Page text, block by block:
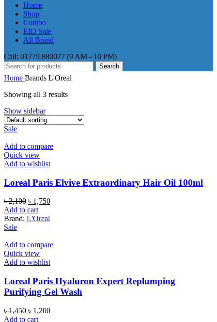
Home
Shop
Combo
EID Sale
All Brand
Call: 01779 880077 (9 AM - 10 PM)
Search
Home Brands L'Oreal
Showing all 3 results
Show sidebar
Sale
Add to compare
Quick view
Add to wishlist
Loreal Paris Elvive Extraordinary Hair Oil 100ml
৳2,100 Original
price
was:
৳ 1,750Current
Add to cart
Brand: L'Oreal
Sale
Add to compare
Quick view
Add to wishlist
Loreal Paris Hyaluron Expert Replumping
Purifying Gel Wash
৳1,450 Original
price
৳ 1,200Current
Add to cart